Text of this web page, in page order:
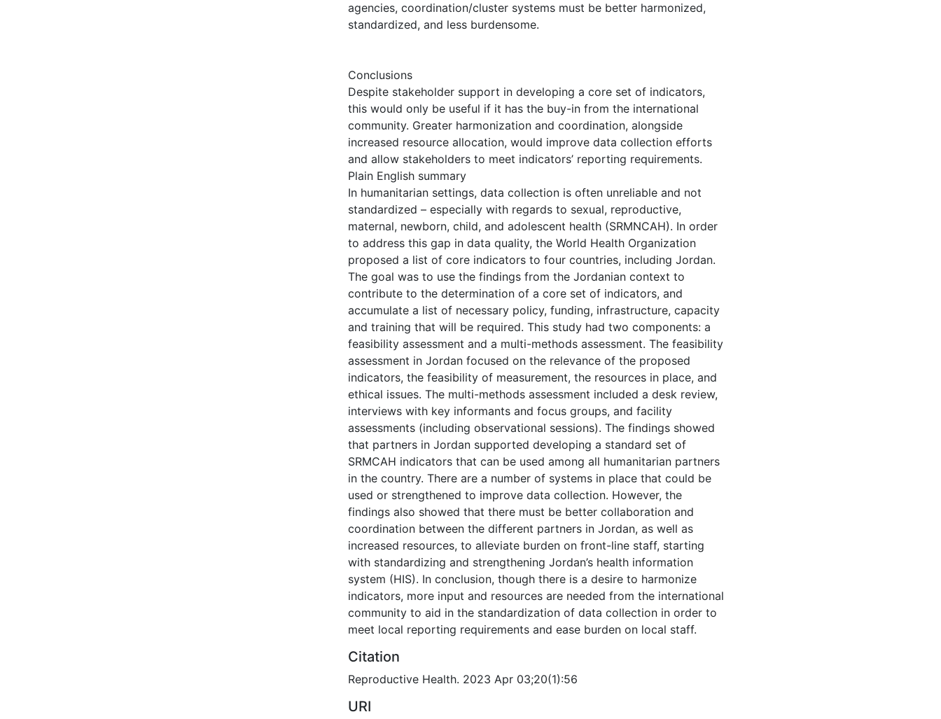
agencies, coordination/cluster systems must be better harmonized,
standardized, and less burdensome.
Conclusions
Despite stakeholder support in developing a core set of indicators,
this would only be useful if it has the buy-in from the international
community. Greater harmonization and coordination, alongside
increased resource allocation, would improve data collection efforts
and allow stakeholders to meet indicators’ reporting requirements.
Plain English summary
In humanitarian settings, data collection is often unreliable and not
standardized – especially with regards to sexual, reproductive,
maternal, newborn, child, and adolescent health (SRMNCAH). In order
to address this gap in data quality, the World Health Organization
proposed a list of core indicators to four countries, including Jordan.
The goal was to use the findings from the Jordanian context to
contribute to the determination of a core set of indicators, and
accumulate a list of necessary policy, funding, infrastructure, capacity
and training that will be required. This study had two components: a
feasibility assessment and a multi-methods assessment. The feasibility
assessment in Jordan focused on the relevance of the proposed
indicators, the feasibility of measurement, the resources in place, and
ethical issues. The multi-methods assessment included a desk review,
interviews with key informants and focus groups, and facility
assessments (including observational sessions). The findings showed
that partners in Jordan supported developing a standard set of
SRMCAH indicators that can be used among all humanitarian partners
in the country. There are a number of systems in place that could be
used or strengthened to improve data collection. However, the
findings also showed that there must be better collaboration and
coordination between the different partners in Jordan, as well as
increased resources, to alleviate burden on front-line staff, starting
with standardizing and strengthening Jordan’s health information
system (HIS). In conclusion, though there is a desire to harmonize
indicators, more input and resources are needed from the international
community to aid in the standardization of data collection in order to
meet local reporting requirements and ease burden on local staff.
Citation
Reproductive Health. 2023 Apr 03;20(1):56
URI